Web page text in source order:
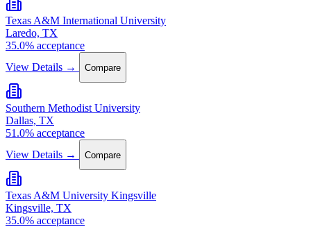
Texas A&M International University
Laredo, TX
35.0% acceptance
View Details →
Compare
Southern Methodist University
Dallas, TX
51.0% acceptance
View Details →
Compare
Texas A&M University Kingsville
Kingsville, TX
35.0% acceptance